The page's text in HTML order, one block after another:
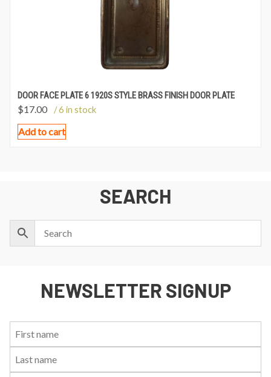
DOOR FACE PLATE 6 1920S STYLE BRASS FINISH DOOR PLATE
$17.00 / 6 in stock
Add to cart
SEARCH
NEWSLETTER SIGNUP